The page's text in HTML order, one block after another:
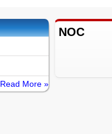
Read More »
NOC